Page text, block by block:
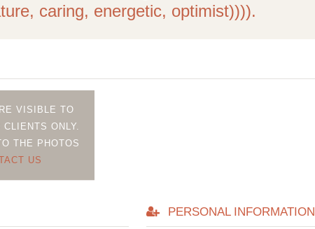
caring, energetic, optimist)))).
VISIBLE TO
CLIENTS ONLY.
THE PHOTOS
US
PERSONAL INFORMATION